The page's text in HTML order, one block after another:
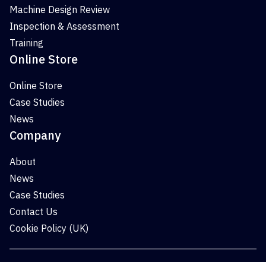
Machine Design Review
Inspection & Assessment
Training
Online Store
Online Store
Case Studies
News
Company
About
News
Case Studies
Contact Us
Cookie Policy (UK)